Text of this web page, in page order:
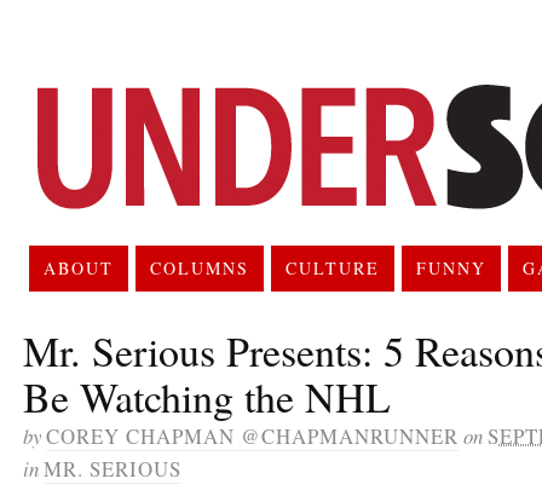
ABOUT COLUMNS CULTURE FUNNY
Mr. Serious Presents: 5
Be Watching the NHL
byCOREY CHAPMAN @CHAPMANRUNNER on
inMR. SERIOUS